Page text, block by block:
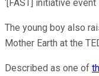
‘[FAST] initiative event
The young boy also
Mother Earth at the
Described as one of